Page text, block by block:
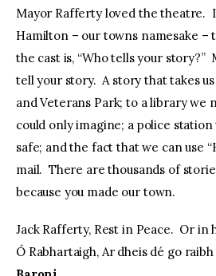
Mayor Rafferty loved the theatre.
Hamilton – our towns namesake –
the cast is, “Who tells your
tell your story. A story that takes
and Veterans Park; to a library we
could only imagine; a police station
safe; and the fact that we can use
mail. There are thousands of
because you made our town.
Jack Rafferty, Rest in Peace. Or in
Ó Rabhartaigh, Ar dheis dé go raibh